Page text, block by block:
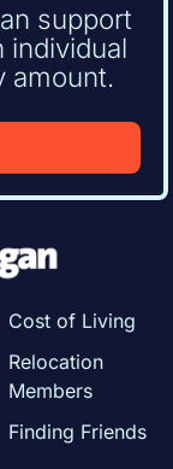
support
individual
amount.
Cost of Living
Relocation
Members
Finding Friends